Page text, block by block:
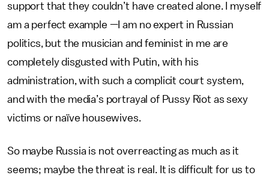
support that they couldn’t have created alone. I myself
am a perfect example —I am no expert in Russian
politics, but the musician and feminist in me are
completely disgusted with Putin, with his
administration, with such a complicit court system,
and with the media’s portrayal of Pussy Riot as sexy
victims or naïve housewives.
So maybe Russia is not overreacting as much as it
seems; maybe the threat is real. It is difficult for us to